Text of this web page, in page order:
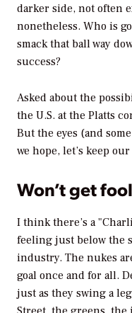
darker side, not often
nonetheless. Who is
smack that ball way
success?
Asked about the
the U.S. at the Platts
But the eyes (and
we hope, let’s keep
Won’t get
I think there’s a
feeling just below the
industry. The nukes
goal once and for all.
just as they swing a